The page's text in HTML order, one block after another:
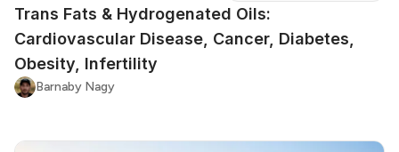
Trans Fats & Hydrogenated Oils:
Cardiovascular Disease, Cancer, Diabetes,
Obesity, Infertility
Barnaby Nagy